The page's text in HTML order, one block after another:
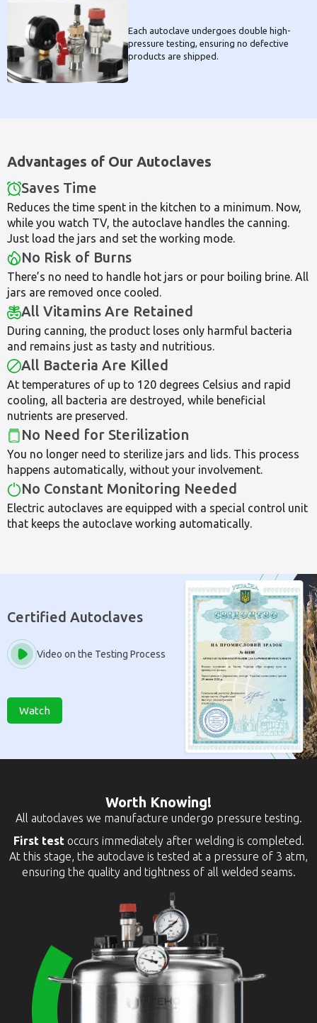
Each autoclave undergoes double high-
pressure testing, ensuring no defective
products are shipped.
Advantages of Our Autoclaves
Saves Time
Reduces the time spent in the kitchen to a minimum. Now,
while you watch TV, the autoclave handles the canning.
Just load the jars and set the working mode.
No Risk of Burns
There’s no need to handle hot jars or pour boiling brine. All
jars are removed once cooled.
All Vitamins Are Retained
During canning, the product loses only harmful bacteria
and remains just as tasty and nutritious.
All Bacteria Are Killed
At temperatures of up to 120 degrees Celsius and rapid
cooling, all bacteria are destroyed, while beneficial
nutrients are preserved.
No Need for Sterilization
You no longer need to sterilize jars and lids. This process
happens automatically, without your involvement.
No Constant Monitoring Needed
Electric autoclaves are equipped with a special control unit
that keeps the autoclave working automatically.
Certified Autoclaves
Video on the Testing Process
Watch
Worth Knowing!
All autoclaves we manufacture undergo pressure testing.
First testoccurs immediately after welding is completed.
At this stage, the autoclave is tested at a pressure of 3 atm,
ensuring the quality and tightness of all welded seams.